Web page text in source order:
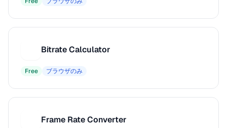
Bitrate Calculator
Free ブラウザのみ
Frame Rate Converter